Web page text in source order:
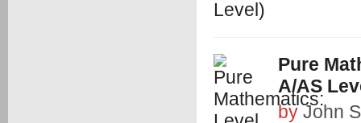
Pure
A/AS
byJohn